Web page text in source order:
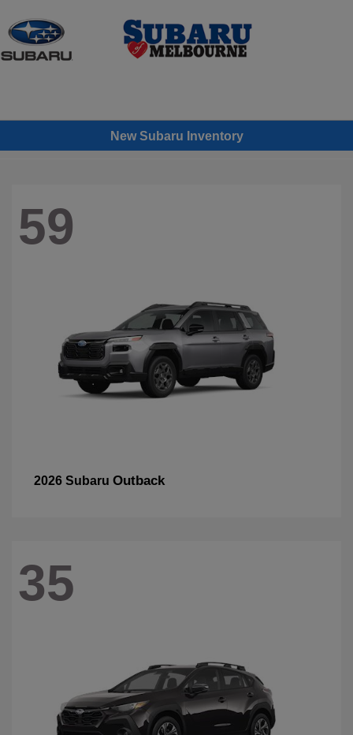
New Subaru Inventory
59
2026 Subaru Outback
35